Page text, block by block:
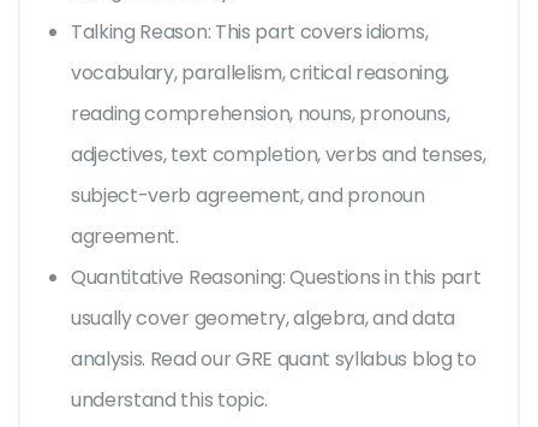
Talking Reason: This part covers idioms,
vocabulary, parallelism, critical reasoning,
reading comprehension, nouns, pronouns,
adjectives, text completion, verbs and tenses,
subject-verb agreement, and pronoun
agreement.
Quantitative Reasoning: Questions in this part
usually cover geometry, algebra, and data
analysis. Read our GRE quant syllabus blog to
understand this topic.